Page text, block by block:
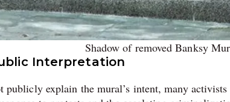
Shadow of removed Banksy
Interpretation
explain the mural’s intent, many